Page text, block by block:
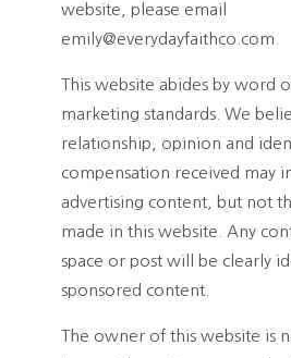
website, please email
emily@everydayfaithco.com.
This website abides by word
marketing standards. We
relationship, opinion and
compensation received may
advertising content, but not
made in this website. Any
space or post will be clearly
sponsored content.
The owner of this website is